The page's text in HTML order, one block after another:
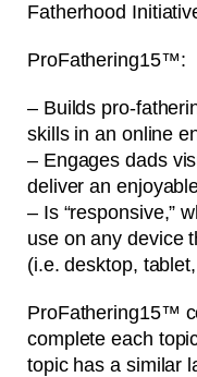
Fatherhood
ProFathering15™:
– Builds pro-
skills in an online
– Engages dads
deliver an
– Is “responsive,”
use on any device
(i.e. desktop,
ProFathering15™
complete each
topic has a similar